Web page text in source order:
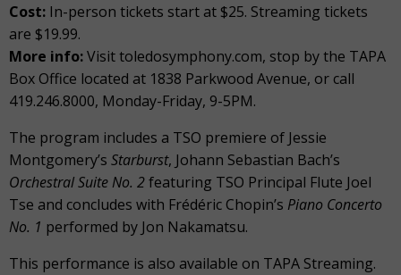
Cost: In-person tickets start at $25. Streaming tickets
are $19.99.
More info:Visit toledosymphony.com, stop by the TAPA
Box Office located at 1838 Parkwood Avenue, or call
419.246.8000, Monday-Friday, 9-5PM.
The program includes a TSO premiere of Jessie
Montgomery’s Starburst, Johann Sebastian Bach’s
Orchestral Suite No. 2featuring TSO Principal Flute Joel
Tse and concludes with Frédéric Chopin’s Piano Concerto
No. 1 performed by Jon Nakamatsu.
This performance is also available on TAPA Streaming.